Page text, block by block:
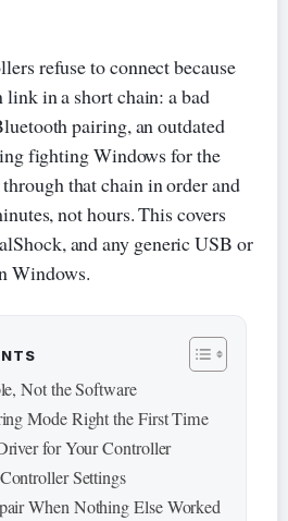
refuse to connect because
link in a short chain: a bad
pairing, an outdated
fighting Windows for the
that chain in order and
not hours. This covers
and any generic USB or
Windows.
Not the Software
Mode Right the First Time
for Your Controller
Settings
When Nothing Else Worked